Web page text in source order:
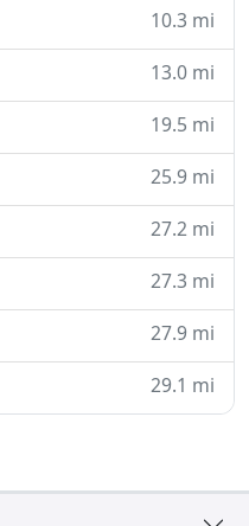
10.3 mi
13.0 mi
19.5 mi
25.9 mi
27.2 mi
27.3 mi
27.9 mi
29.1 mi